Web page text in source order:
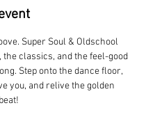
Super Soul & Oldschool
the classics, and the feel-good
Step onto the dance floor,
you, and relive the golden